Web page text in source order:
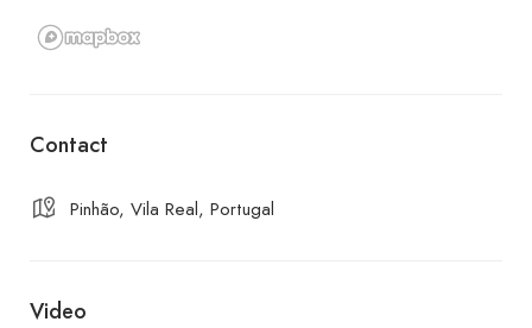
Contact
Pinhão, Vila Real, Portugal
Video